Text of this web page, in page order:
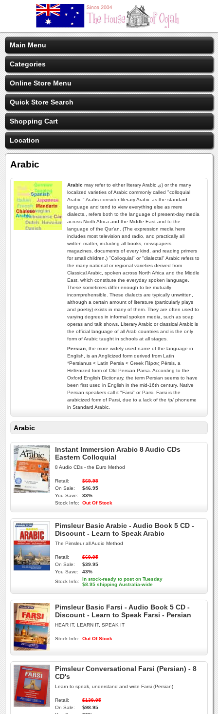
Main Menu
Categories
Online Store Menu
Quick Store Search
Shopping Cart
Location
Arabic
Arabic may refer to either literary Arabic ى) or the many
localized varieties of Arabic commonly called "colloquial
Arabic." Arabs consider literary Arabic as the standard
language and tend to view everything else as mere
dialects., refers both to the language of present-day media
across North Africa and the Middle East and to the
language of the Qur'an. (The expression media here
includes most television and radio, and practically all
written matter, including all books, newspapers,
magazines, documents of every kind, and reading primers
for small children.) "Colloquial" or "dialectal" Arabic refers to
the many national or regional varieties derived from
Classical Arabic, spoken across North Africa and the Middle
East, which constitute the everyday spoken language.
These sometimes differ enough to be mutually
incomprehensible. These dialects are typically unwritten,
although a certain amount of literature (particularly plays
and poetry) exists in many of them. They are often used to
varying degrees in informal spoken media, such as soap
operas and talk shows. Literary Arabic or classical Arabic is
the official language of all Arab countries and is the only
form of Arabic taught in schools at all stages.
Persian , the more widely used name of the language in
English, is an Anglicized form derived from Latin
*Persianus < Latin Persia < Greek Πέρσις Pérsis, a
Hellenized form of Old Persian Parsa. According to the
Oxford English Dictionary, the term Persian seems to have
been first used in English in the mid-16th century. Native
Persian speakers call it "Fārsi" or Parsi. Farsi is the
arabicized form of Parsi, due to a lack of the /p/ phoneme
in Standard Arabic.
Arabic
Instant Immersion Arabic 8 Audio CDs
Eastern Colloquial
8 Audio CDs - the Euro Method
Retail:
$69.95
On Sale:
$46.95
You Save:
33%
Stock Info:
Out Of Stock
Pimsleur Basic Arabic - Audio Book 5 CD -
Discount - Learn to Speak Arabic
The Pimsleur all Audio Method
Retail:
$69.95
On Sale:
$39.95
You Save:
43%
Stock Info:
In stock-ready to post on Tuesday
$8.95 shipping Australia-wide
Pimsleur Basic Farsi - Audio Book 5 CD -
Discount - Learn to Speak Farsi - Persian
HEAR IT, LEARN IT, SPEAK IT
Stock Info: Out Of Stock
Pimsleur Conversational Farsi (Persian) - 8
CD's
Learn to speak, understand and write Farsi (Persian)
Retail:
$139.95
On Sale:
$98.95